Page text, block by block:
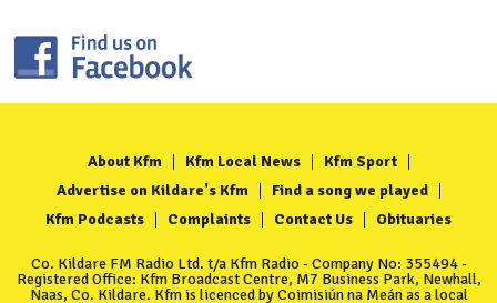
About Kfm Kfm Local News
Kfm Sport
Advertise on Kildare's Kfm
Find a song we played
Kfm Podcasts
Complaints Contact Us Obituaries
Co. Kildare FM Radio Ltd. t/a Kfm Radio - Company No: 355494 -
Registered Office: Kfm Broadcast Centre, M7 Business Park, Newhall,
Naas, Co. Kildare. Kfm is licenced by Coimisiún na Meán as a local